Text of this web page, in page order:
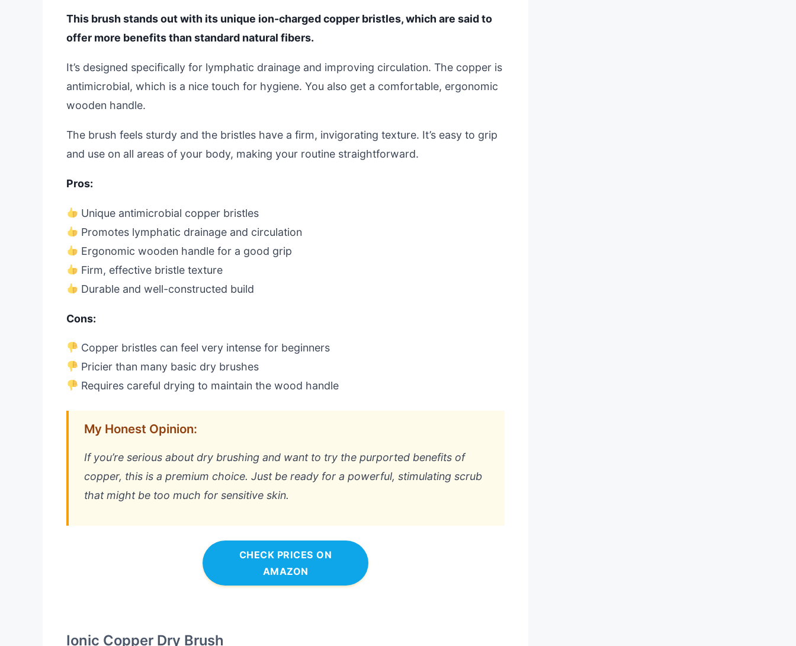
This brush stands out with its unique ion-charged copper bristles, which are said to
offer more benefits than standard natural fibers.
It’s designed specifically for lymphatic drainage and improving circulation. The copper is
antimicrobial, which is a nice touch for hygiene. You also get a comfortable, ergonomic
wooden handle.
The brush feels sturdy and the bristles have a firm, invigorating texture. It’s easy to grip
and use on all areas of your body, making your routine straightforward.
Pros:
Unique antimicrobial copper bristles
Promotes lymphatic drainage and circulation
Ergonomic wooden handle for a good grip
Firm, effective bristle texture
Durable and well-constructed build
Cons:
Copper bristles can feel very intense for beginners
Pricier than many basic dry brushes
Requires careful drying to maintain the wood handle
My Honest Opinion:
If you’re serious about dry brushing and want to try the purported benefits of
copper, this is a premium choice. Just be ready for a powerful, stimulating scrub
that might be too much for sensitive skin.
CHECK PRICES ON
AMAZON
Ionic Copper Dry Brush